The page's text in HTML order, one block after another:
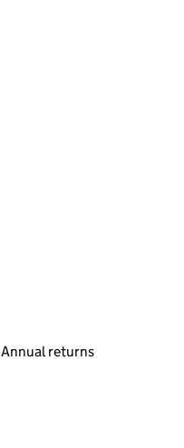
an input will reload
an input will reload
returns